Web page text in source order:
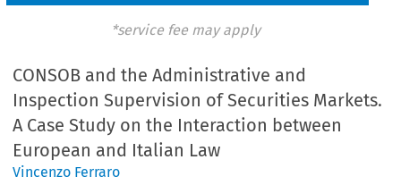
*service fee may apply
CONSOB and the Administrative and
Inspection Supervision of Securities Markets.
A Case Study on the Interaction between
European and Italian Law
Vincenzo Ferraro